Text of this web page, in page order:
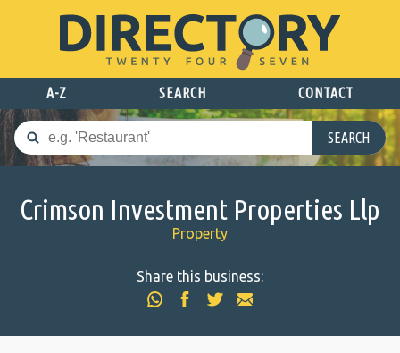
A-Z SEARCH CONTACT
SEARCH
Crimson Investment Properties Llp
Property
Share this business: